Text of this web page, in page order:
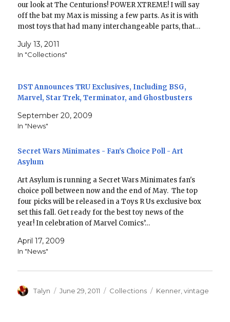
our look at The Centurions! POWER XTREME! I will say
off the bat my Max is missing a few parts. As it is with
most toys that had many interchangeable parts, that…
July 13, 2011
In "Collections"
DST Announces TRU Exclusives, Including BSG,
Marvel, Star Trek, Terminator, and Ghostbusters
September 20, 2009
In "News"
Secret Wars Minimates - Fan's Choice Poll - Art
Asylum
Art Asylum is running a Secret Wars Minimates fan's
choice poll between now and the end of May. The top
four picks will be released in a Toys R Us exclusive box
set this fall. Get ready for the best toy news of the
year! In celebration of Marvel Comics’…
April 17, 2009
In "News"
Author
Talyn
Posted
June 29, 2011 Categories
Collections Tags
Kenner ,vintage